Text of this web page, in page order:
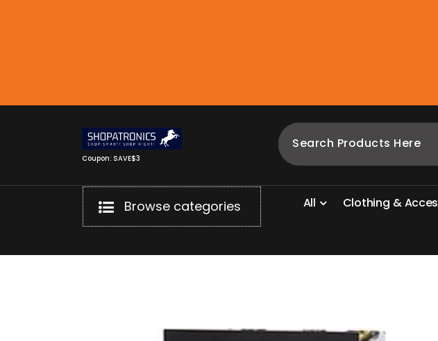
Coupon: SAVE$3
Browse categories All Clothing &Acces